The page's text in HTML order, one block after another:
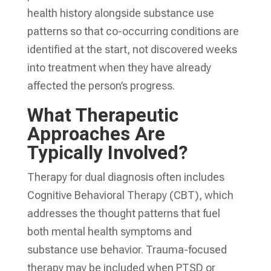
health history alongside substance use
patterns so that co-occurring conditions are
identified at the start, not discovered weeks
into treatment when they have already
affected the person’s progress.
What Therapeutic
Approaches Are
Typically Involved?
Therapy for dual diagnosis often includes
Cognitive Behavioral Therapy (CBT), which
addresses the thought patterns that fuel
both mental health symptoms and
substance use behavior. Trauma-focused
therapy may be included when PTSD or